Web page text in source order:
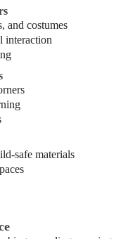
and costumes
interaction
safe materials